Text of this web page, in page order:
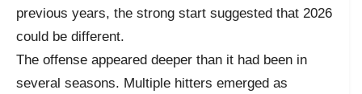
previous years, the strong start suggested that 2026
could be different.
The offense appeared deeper than it had been in
several seasons. Multiple hitters emerged as